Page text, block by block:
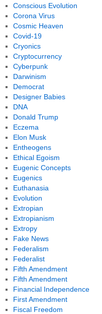
Conscious Evolution
Corona Virus
Cosmic Heaven
Covid-19
Cryonics
Cryptocurrency
Cyberpunk
Darwinism
Democrat
Designer Babies
DNA
Donald Trump
Eczema
Elon Musk
Entheogens
Ethical Egoism
Eugenic Concepts
Eugenics
Euthanasia
Evolution
Extropian
Extropianism
Extropy
Fake News
Federalism
Federalist
Fifth Amendment
Fifth Amendment
Financial Independence
First Amendment
Fiscal Freedom